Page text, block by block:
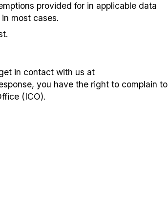
provided for in applicable data
most cases.
in contact with us at
you have the right to complain to
(ICO).